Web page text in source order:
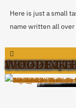
Here is just a small
name written all
1862
BIG
COOK'D
CV
DANIEL’S
FUENTES
GENOA
JACOBS
J.T.
MINDEN
SIERRA
THE PINK